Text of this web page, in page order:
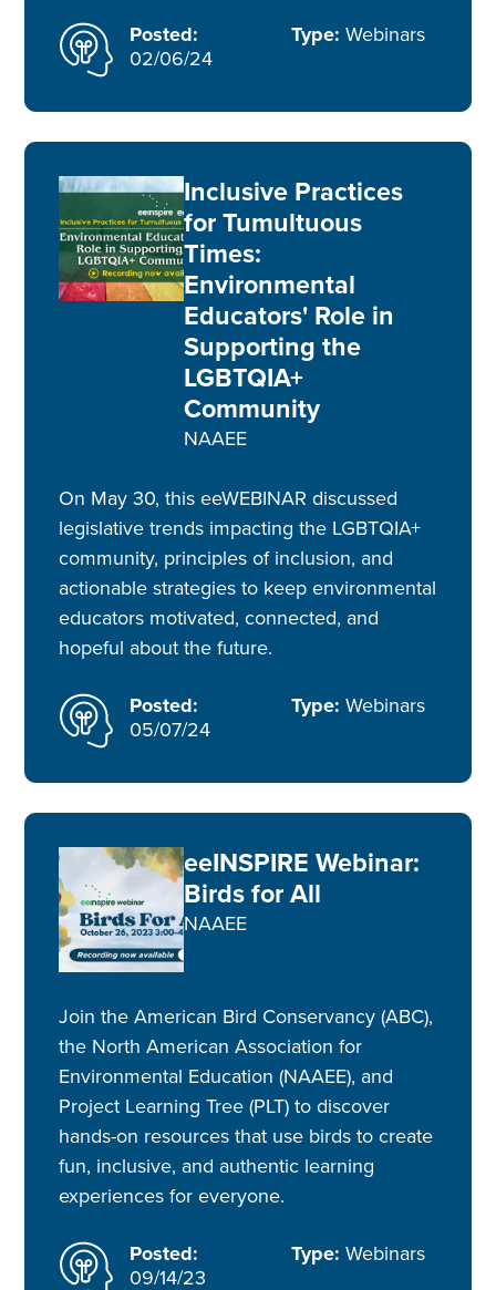
Posted:
02/06/24
Type: Webinars
Inclusive Practices
for Tumultuous
Times:
Environmental
Educators' Role in
Supporting the
LGBTQIA+
Community
NAAEE
On May 30, this eeWEBINAR discussed
legislative trends impacting the LGBTQIA+
community, principles of inclusion, and
actionable strategies to keep environmental
educators motivated, connected, and
hopeful about the future.
Posted:
05/07/24
Type: Webinars
eeINSPIRE Webinar:
Birds for All
NAAEE
Join the American Bird Conservancy (ABC),
the North American Association for
Environmental Education (NAAEE), and
Project Learning Tree (PLT) to discover
hands-on resources that use birds to create
fun, inclusive, and authentic learning
experiences for everyone.
Posted:
09/14/23
Type: Webinars